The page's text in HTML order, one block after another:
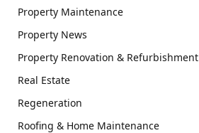
Property Maintenance
Property News
Property Renovation & Refurbishment
Real Estate
Regeneration
Roofing & Home Maintenance